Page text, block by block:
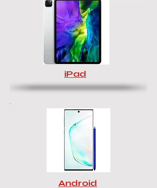
iPad
Android